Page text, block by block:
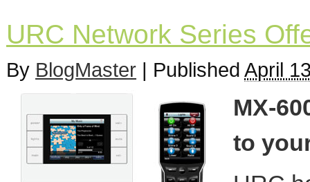
URC Network Series
By BlogMaster | Published April
MX-
to